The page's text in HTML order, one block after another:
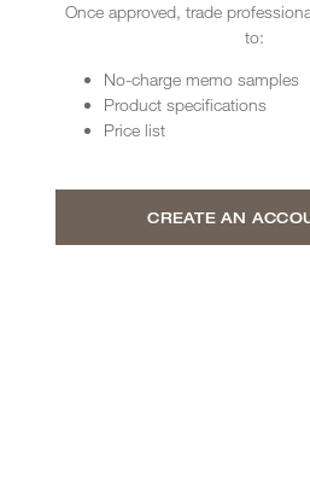
Once approved, trade
to:
No-charge memo samples
Product specifications
Price list
CREATE AN